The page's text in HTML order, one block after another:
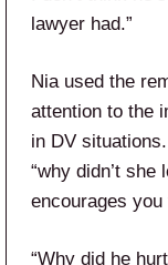
lawyer had.”
Nia used the
attention to the
in DV
“why didn’t she
encourages
“Why did he